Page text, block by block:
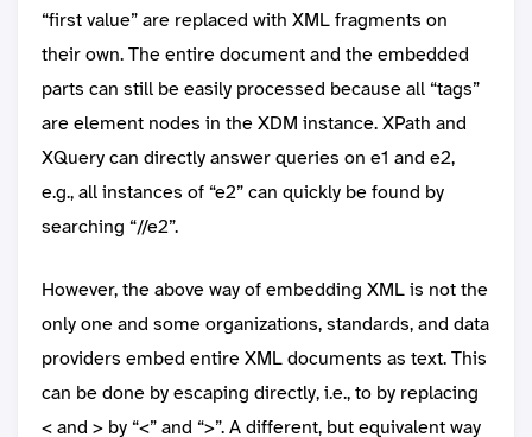
“first value” are replaced with XML fragments on
their own. The entire document and the embedded
parts can still be easily processed because all “tags”
are element nodes in the XDM instance. XPath and
XQuery can directly answer queries on e1 and e2,
e.g., all instances of “e2” can quickly be found by
searching “//e2”.
However, the above way of embedding XML is not the
only one and some organizations, standards, and data
providers embed entire XML documents as text. This
can be done by escaping directly, i.e., to by replacing
< and > by “<” and “>”. A different, but equivalent way